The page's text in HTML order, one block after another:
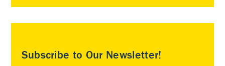
Subscribe to Our Newsletter!